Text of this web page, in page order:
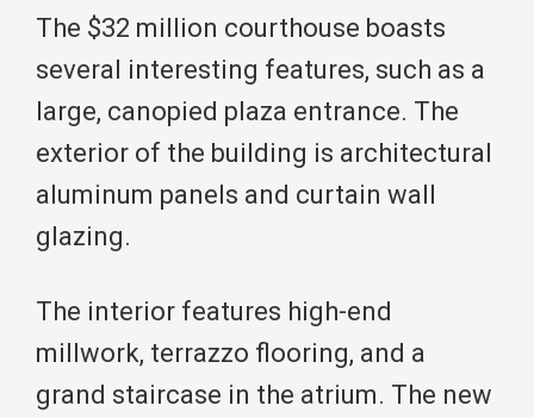
The $32 million courthouse boasts
several interesting features, such as a
large, canopied plaza entrance. The
exterior of the building is architectural
aluminum panels and curtain wall
glazing.
The interior features high-end
millwork, terrazzo flooring, and a
grand staircase in the atrium. The new